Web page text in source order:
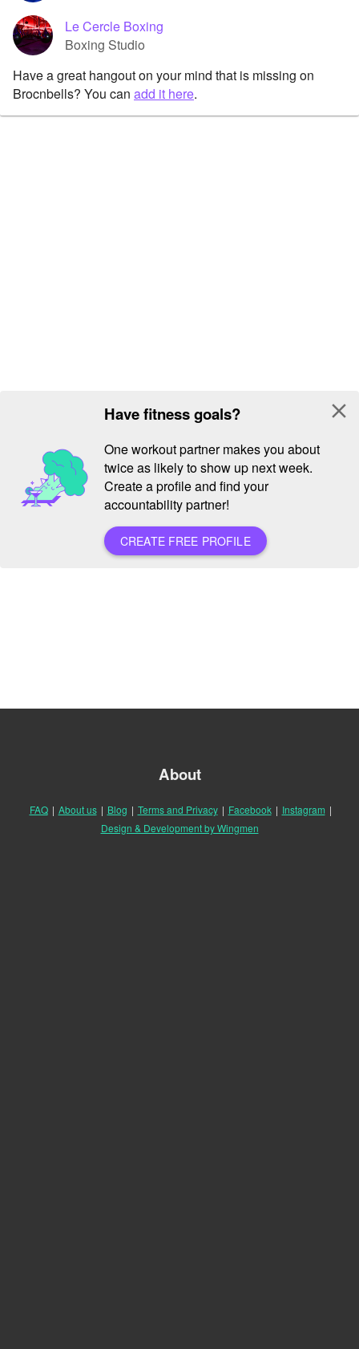
Le Cercle Boxing
Boxing Studio
Have a great hangout on your mind that is missing on
Brocnbells? You can add it here.
Have fitness goals?
One workout partner makes you about
twice as likely to show up next week.
Create a profile and find your
accountability partner!
CREATE FREE PROFILE
close
About
FAQ | About us | Blog | Terms and Privacy | Facebook | Instagram |
Design & Development by Wingmen